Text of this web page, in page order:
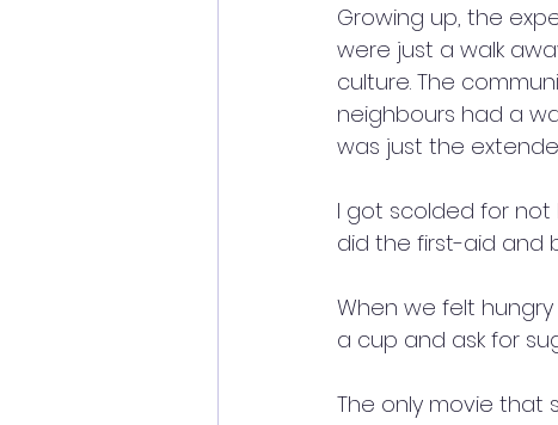
Growing up, the
were just a walk
culture. The
neighbours had a
was just the
I got scolded for
did the first-aid and
When we felt
a cup and ask for
The only movie that